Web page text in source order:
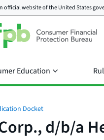
official website of theUnited States
Education
Docket
d/b/a